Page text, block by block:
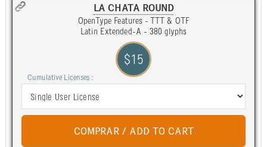
LA CHATA ROUND
OpenType Features - TTT & OTF
Latin Extended-A - 380 glyphs
$15
Cumulative Licenses :